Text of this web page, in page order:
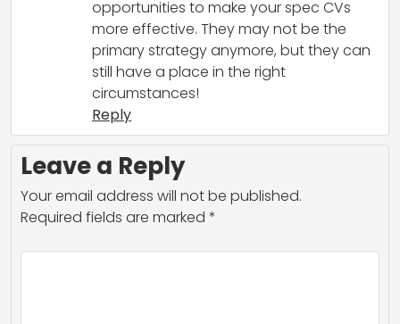
opportunities to make your spec CVs
more effective. They may not be the
primary strategy anymore, but they can
still have a place in the right
circumstances!
Reply
Leave a Reply
Your email address will not be published.
Required fields are marked *